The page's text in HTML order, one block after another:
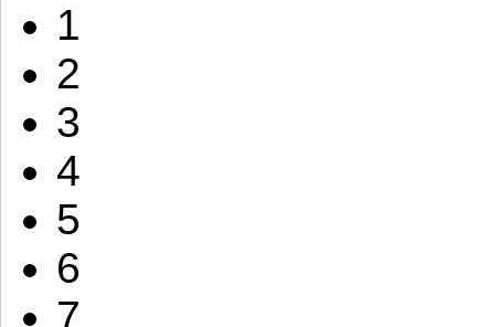
1
2
3
4
5
6
7